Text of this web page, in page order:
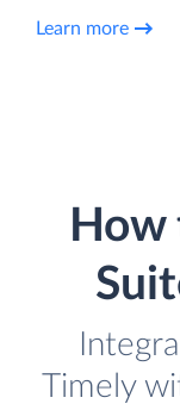
Learn more
Timely